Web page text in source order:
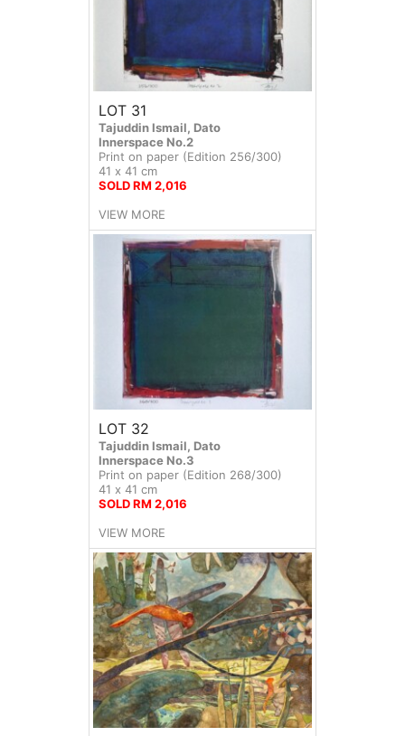
LOT 31
Tajuddin Ismail, Dato
Innerspace No.2
Print on paper (Edition 256/300)
41 x 41 cm
SOLD RM 2,016
VIEW MORE
LOT 32
Tajuddin Ismail, Dato
Innerspace No.3
Print on paper (Edition 268/300)
41 x 41 cm
SOLD RM 2,016
VIEW MORE